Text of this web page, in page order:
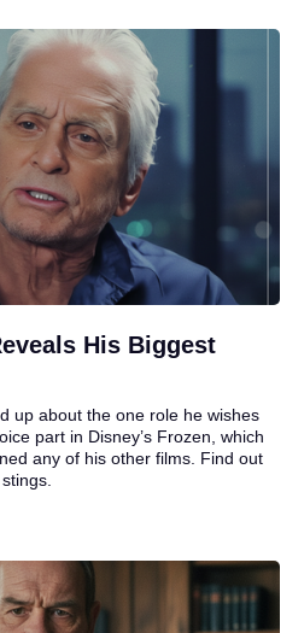
His Biggest
up about the one role he wishes
part in Disney’s Frozen, which
any of his other films. Find out